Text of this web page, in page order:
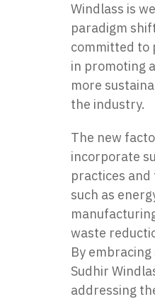
Windlass is
paradigm
committed to
in promoting
more
the industry.
The new
incorporate
practices and
such as
waste
By
Sudhir
addressing